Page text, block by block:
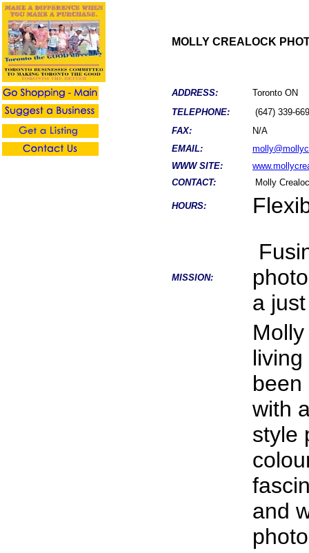
MOLLY CREALOCK
ADDRESS:
Toronto ON
TELEPHONE:
(647) 339-
FAX:
N/A
EMAIL:
WWW SITE:
CONTACT:
Molly
HOURS:
MISSION:
a
been
with
style
and